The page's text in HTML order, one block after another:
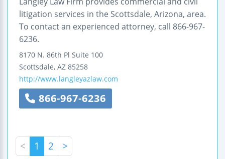
litigation services in the Scottsdale, Arizona, area.
To contact an experienced attorney, call 866-967-
6236.
8170 N. 86th Pl Suite 100
Scottsdale, AZ 85258
http://www.langleyazlaw.com
866-967-6236
< 1 2 >